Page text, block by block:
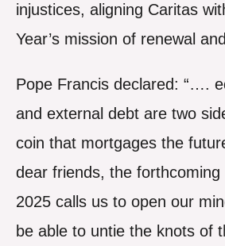
injustices, aligning Caritas
Year’s mission of renewal
Pope Francis declared: “….
and external debt are two
coin that mortgages the
dear friends, the forthcoming
2025 calls us to open our
be able to untie the knots of